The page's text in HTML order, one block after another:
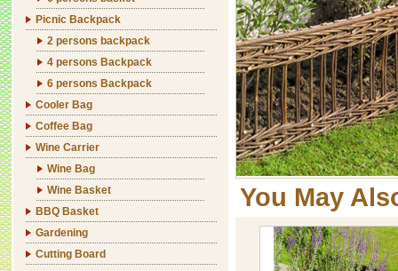
Picnic Backpack
2 persons backpack
4 persons Backpack
6 persons Backpack
Cooler Bag
Coffee Bag
Wine Carrier
Wine Bag
Wine Basket
BBQ Basket
Gardening
Cutting Board
You May